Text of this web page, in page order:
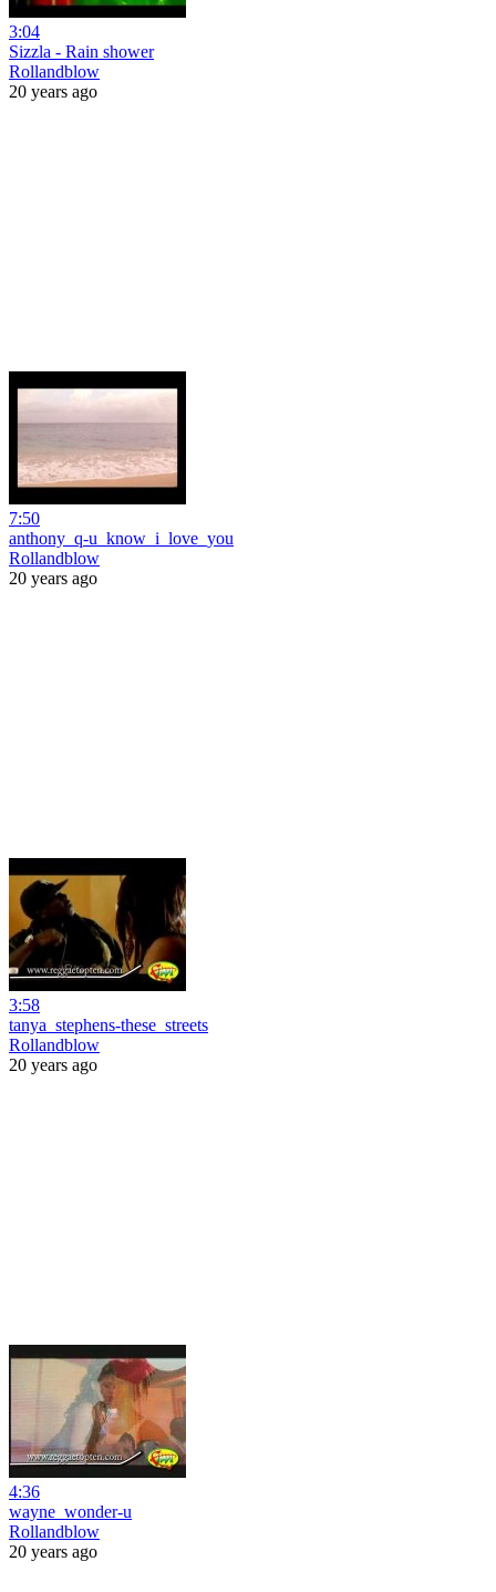
3:04
Sizzla - Rain shower
Rollandblow
20 years ago
7:50
anthony_q-u_know_i_love_you
Rollandblow
20 years ago
3:58
tanya_stephens-these_streets
Rollandblow
20 years ago
4:36
wayne_wonder-u
Rollandblow
20 years ago